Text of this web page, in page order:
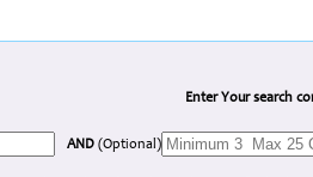
Enter Your search
AND (Optional)